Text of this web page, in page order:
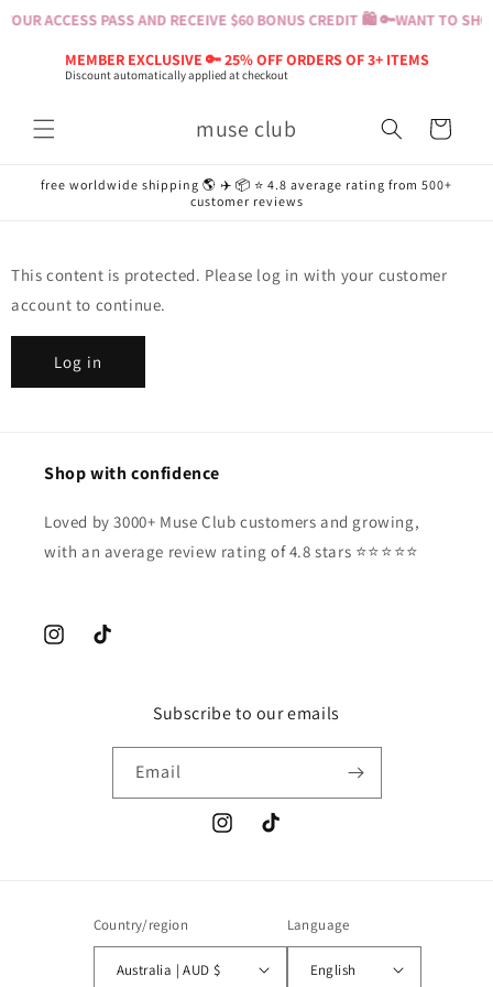
ACCESS PASS AND RECEIVE $60 BONUS CREDIT 🛍️ 🔑WANT TO
MEMBER EXCLUSIVE 🔑 25% OFF ORDERS OF 3+ ITEMS
Discount automatically applied at checkout
Skip to
muse club Cart
free worldwide shipping 🌎 ✈️ 📦 ⭐️ 4.8 average rating from 500+
customer reviews
This content is protected. Please log in with your customer
account to continue.
Log in
Shop with confidence
Loved by 3000+ Muse Club customers and growing,
with an average review rating of 4.8 stars ⭐️⭐️⭐️⭐️⭐️
InstagramTikTok
Subscribe to our emails
Email
InstagramTikTok
Country/region
Australia | AUD $
Language
English